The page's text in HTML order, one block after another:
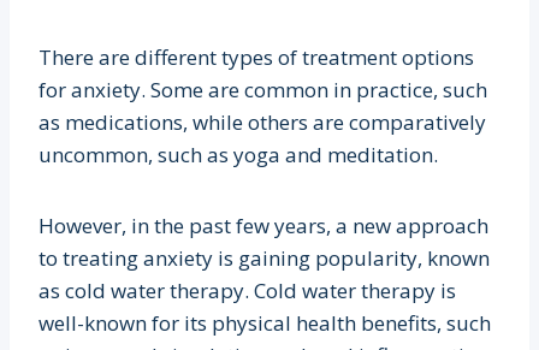
There are different types of treatment options
for anxiety. Some are common in practice, such
as medications, while others are comparatively
uncommon, such as yoga and meditation.
However, in the past few years, a new approach
to treating anxiety is gaining popularity, known
as cold water therapy. Cold water therapy is
well-known for its physical health benefits, such